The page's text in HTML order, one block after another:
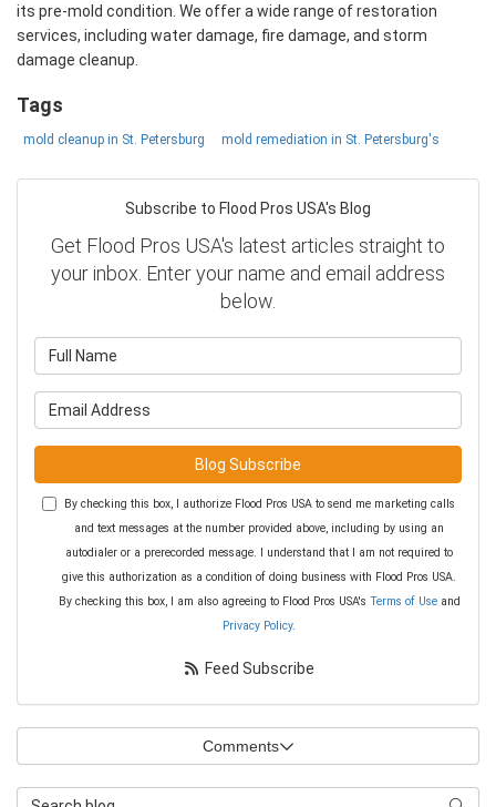
its pre-mold condition. We offer a wide range of restoration
services, including water damage, fire damage, and storm
damage cleanup.
Tags
mold cleanup in St. Petersburg mold remediation in St. Petersburg's
Subscribe to Flood Pros USA's Blog
Get Flood Pros USA's latest articles straight to
your inbox. Enter your name and email address
below.
Blog Subscribe
By checking this box, I authorize Flood Pros USA to send me marketing calls
and text messages at the number provided above, including by using an
autodialer or a prerecorded message. I understand that I am not required to
give this authorization as a condition of doing business with Flood Pros USA.
By checking this box, I am also agreeing to Flood Pros USA's Terms of Useand
Privacy Policy.
Feed Subscribe
Comments
Search Blog